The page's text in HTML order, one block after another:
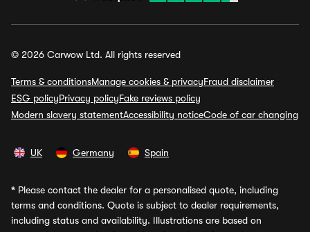
© 2026 Carwow Ltd. All rights reserved
Terms & conditionsManage cookies & privacyFraud disclaimer
ESG policyPrivacy policyFake reviews policy
Modern slavery statementAccessibility noticeCode of car changing
UK Germany Spain
* Please contact the dealer for a personalised quote, including
terms and conditions. Quote is subject to dealer requirements,
including status and availability. Illustrations are based on